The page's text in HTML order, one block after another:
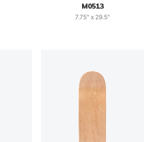
M0513
7.75" x 29.5"